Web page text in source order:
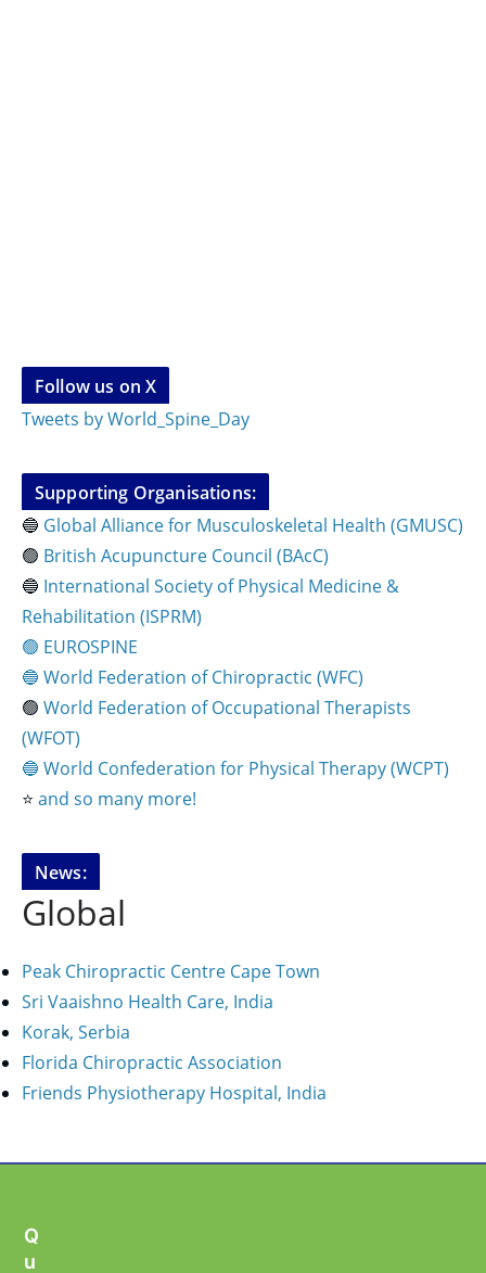
Follow us on X
Tweets by World_Spine_Day
Supporting Organisations:
🔵 Global Alliance for Musculoskeletal Health (GMUSC)
🟢 British Acupuncture Council (BAcC)
🔵 International Society of Physical Medicine &
Rehabilitation (ISPRM)
🟢 EUROSPINE
🔵 World Federation of Chiropractic (WFC)
🟢 World Federation of Occupational Therapists
(WFOT)
🔵 World Confederation for Physical Therapy (WCPT)
⭐️ and so many more!
News:
Global
Peak Chiropractic Centre Cape Town
Sri Vaaishno Health Care, India
Korak, Serbia
Florida Chiropractic Association
Friends Physiotherapy Hospital, India
Q
U